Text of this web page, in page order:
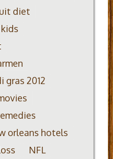
diet
gras 2012
orleans hotels
NFL